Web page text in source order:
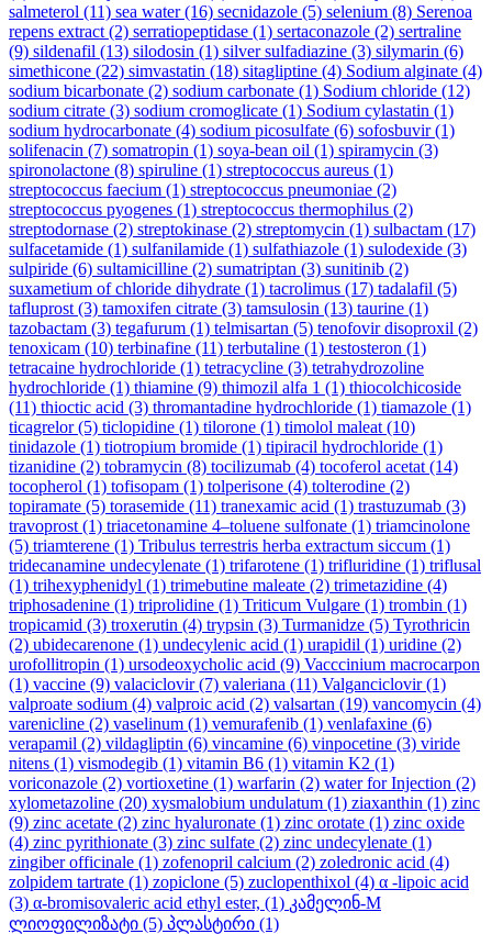
salmeterol (11) sea water(16) secnidazole (5) selenium (8) Serenoa
repens extract (2) serratiopeptidase (1) sertaconazole (2) sertraline
(9) sildenafil (13) silodosin (1) silver sulfadiazine (3) silymarin (6)
simethicone (22) simvastatin (18) sitagliptine (4) Sodium alginate (4)
sodium bicarbonate (2) sodium carbonate (1) Sodium chloride (12)
sodium citrate (3) sodium cromoglicate (1) Sodium cylastatin (1)
sodium hydrocarbonate (4) sodium picosulfate (6) sofosbuvir(1)
solifenacin (7) somatropin (1) soya-bean oil (1) spiramycin (3)
spironolactone (8) spiruline (1) streptococcus aureus (1)
streptococcus faecium (1) streptococcus pneumoniae (2)
streptococcus pyogenes (1) streptococcus thermophilus (2)
streptodornase (2) streptokinase (2) streptomycin (1) sulbactam (17)
sulfacetamide (1) sulfanilamide (1) sulfathiazole (1) sulodexide (3)
sulpiride (6) sultamicilline (2) sumatriptan (3) sunitinib (2)
suxametium of chloride dihydrate (1) tacrolimus (17) tadalafil (5)
tafluprost (3) tamoxifen citrate (3) tamsulosin (13) taurine (1)
tazobactam (3) tegafurum (1) telmisartan (5) tenofovir disoproxil (2)
tenoxicam (10) terbinafine (11) terbutaline (1) testosteron (1)
tetracaine hydrochloride (1) tetracycline (3) tetrahydrozoline
hydrochloride (1) thiamine (9) thimozil alfa 1 (1) thiocolchicoside
(11) thioctic acid (3) thromantadine hydrochloride (1) tiamazole (1)
ticagrelor(5) ticlopidine (1) tilorone (1) timolol maleat (10)
tinidazole (1) tiotropium bromide (1) tipiracil hydrochloride (1)
tizanidine (2) tobramycin (8) tocilizumab (4) tocoferol acetat (14)
tocopherol (1) tofisopam (1) tolperisone (4) tolterodine (2)
topiramate (5) torasemide (11) tranexamic acid (1) trastuzumab (3)
travoprost (1) triacetonamine 4–toluene sulfonate (1) triamcinolone
(5) triamterene (1) Tribulus terrestris herba extractum siccum (1)
tridecanamine undecylenate (1) trifarotene (1) trifluridine (1) triflusal
(1) trihexyphenidyl (1) trimebutine maleate (2) trimetazidine (4)
triphosadenine (1) triprolidine (1) Triticum Vulgare (1) trombin (1)
tropicamid (3) troxerutin (4) trypsin (3) Turmanidze (5) Tyrothricin
(2) ubidecarenone (1) undecylenic acid (1) urapidil (1) uridine (2)
urofollitropin (1) ursodeoxycholic acid (9) Vacccinium macrocarpon
(1) vaccine (9) valaciclovir(7) valeriana (11) Valganciclovir(1)
valproate sodium (4) valproic acid (2) valsartan (19) vancomycin (4)
varenicline (2) vaselinum (1) vemurafenib (1) venlafaxine (6)
verapamil (2) vildagliptin (6) vincamine (6) vinpocetine (3) viride
nitens (1) vismodegib (1) vitamin B6 (1) vitamin K2 (1)
voriconazole (2) vortioxetine (1) warfarin (2) water for Injection (2)
xylometazoline (20) xysmalobium undulatum (1) ziaxanthin (1) zinc
(9) zinc acetate (2) zinc hyaluronate (1) zinc orotate (1) zinc oxide
(4) zinc pyrithionate (3) zinc sulfate (2) zinc undecylenate (1)
zingiber officinale (1) zofenopril calcium (2) zoledronic acid (4)
zolpidem tartrate (1) zopiclone (5) zuclopenthixol (4) α -lipoic acid
(3) α-bromisovaleric acid ethyl ester, (1) კამელინ-M
ლიოფილიზატი (5) პლასტირი (1)